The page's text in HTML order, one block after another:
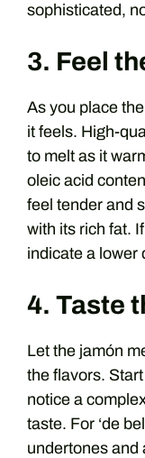
sophisticated,
3. Feel
As you place
it feels. High-
to melt as it
oleic acid
feel tender and
with its rich fat.
indicate a lower
4. Taste
Let the jamón
the flavors. Start
notice a
taste. For ‘de
undertones and